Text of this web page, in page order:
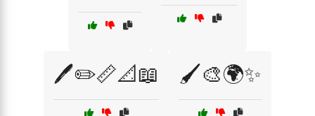
🖊️✏️📏📐📖 🖌️🎨🌍✨